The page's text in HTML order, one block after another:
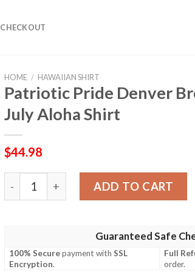
CHECKOUT
HOME / HAWAIIAN SHIRT
Patriotic Pride Denver
July Aloha Shirt
$44.98
Patriotic Pride Denver Broncos 4th Of
ADD TO CART
Guaranteed Safe
100% Securepayment withSSL
Encryption.
Full
order.